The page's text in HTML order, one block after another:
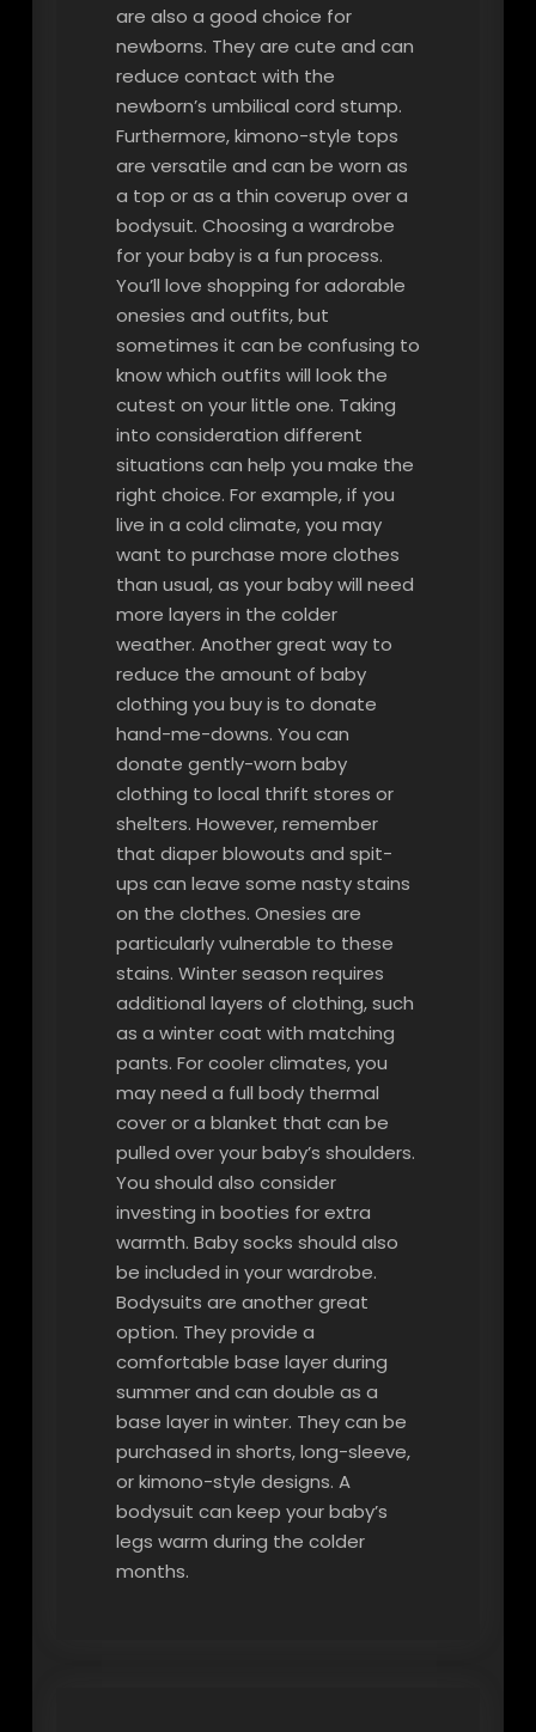
are also a good choice for
newborns. They are cute and can
reduce contact with the
newborn’s umbilical cord stump.
Furthermore, kimono-style tops
are versatile and can be worn as
a top or as a thin coverup over a
bodysuit. Choosing a wardrobe
for your baby is a fun process.
You’ll love shopping for adorable
onesies and outfits, but
sometimes it can be confusing to
know which outfits will look the
cutest on your little one. Taking
into consideration different
situations can help you make the
right choice. For example, if you
live in a cold climate, you may
want to purchase more clothes
than usual, as your baby will need
more layers in the colder
weather. Another great way to
reduce the amount of baby
clothing you buy is to donate
hand-me-downs. You can
donate gently-worn baby
clothing to local thrift stores or
shelters. However, remember
that diaper blowouts and spit-
ups can leave some nasty stains
on the clothes. Onesies are
particularly vulnerable to these
stains. Winter season requires
additional layers of clothing, such
as a winter coat with matching
pants. For cooler climates, you
may need a full body thermal
cover or a blanket that can be
pulled over your baby’s shoulders.
You should also consider
investing in booties for extra
warmth. Baby socks should also
be included in your wardrobe.
Bodysuits are another great
option. They provide a
comfortable base layer during
summer and can double as a
base layer in winter. They can be
purchased in shorts, long-sleeve,
or kimono-style designs. A
bodysuit can keep your baby’s
legs warm during the colder
months.